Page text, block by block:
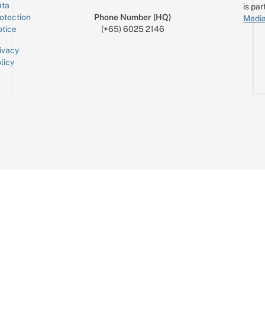
Phone Number (HQ)
(+65) 6025 2146
is